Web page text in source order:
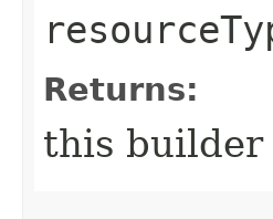
Returns:
this builder